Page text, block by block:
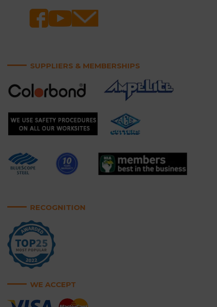
Somerville
Wantirna and Wantirna
South
Wheelers Hill
SUPPLIERS & MEMBERSHIPS
RECOGNITION
WE ACCEPT